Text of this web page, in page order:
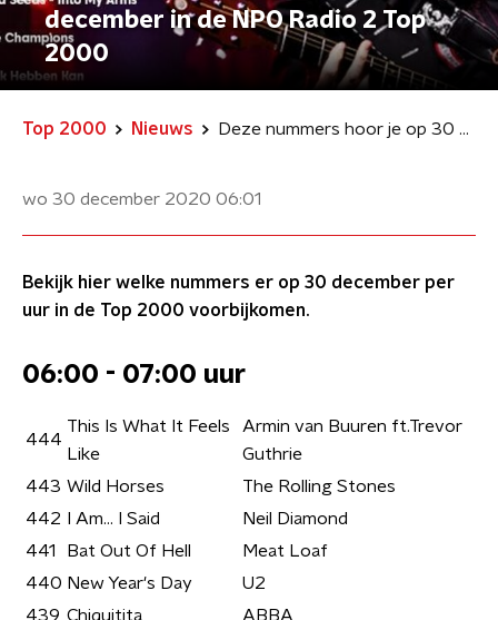
december in de NPO Radio 2 Top
2000
Top 2000 Nieuws Deze nummers hoor je op 30 december in de NPO Radio 2 Top 2000
wo 30 december 2020 06:01
Bekijk hier welke nummers er op 30 december per
uur in de Top 2000 voorbijkomen.
06:00 - 07:00 uur
444
This Is What It Feels
Like
Armin van Buuren ft.Trevor
Guthrie
443 Wild Horses
The Rolling Stones
442
I Am… I Said
Neil Diamond
441
Bat Out Of Hell
Meat Loaf
440 New Year's Day
U2
439 Chiquitita ABBA